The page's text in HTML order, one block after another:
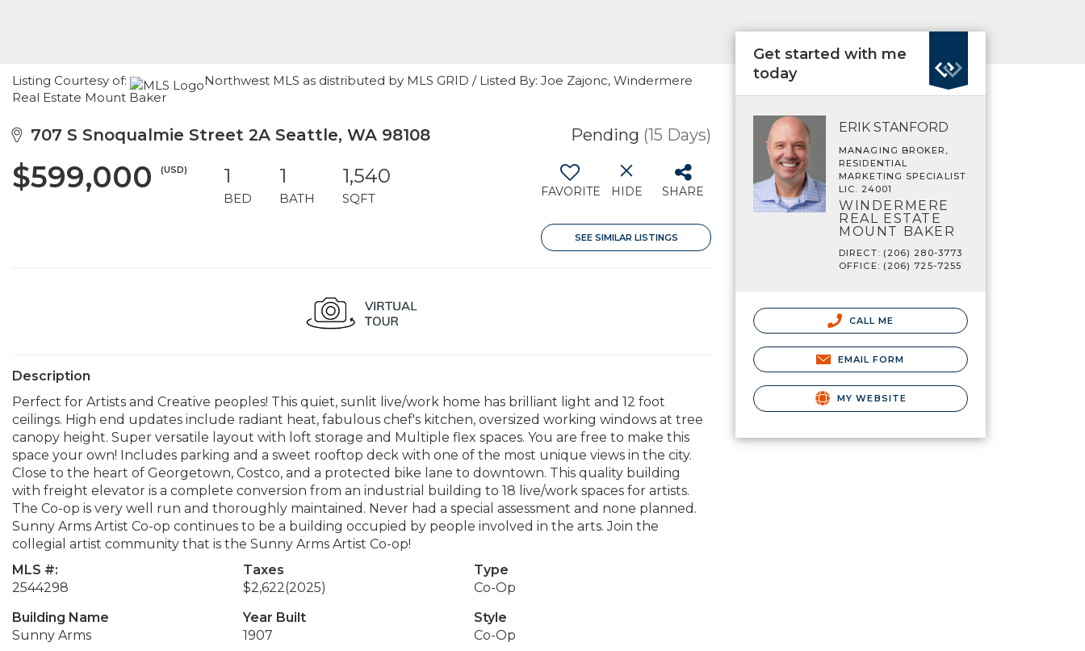
Listing Courtesy of:
Northwest MLS as distributed by MLS GRID / Listed By: Joe Zajonc, Windermere
Real Estate Mount Baker
707 S Snoqualmie Street 2A Seattle, WA 98108 Pending (15 Days)
$599,000 (USD) 1
BED
1
BATH
1,540
SQFT FAVORITE HIDE SHARE
SEE SIMILAR LISTINGS
Description
Perfect for Artists and Creative peoples! This quiet, sunlit live/work home has brilliant light and 12 foot
ceilings. High end updates include radiant heat, fabulous chef's kitchen, oversized working windows at tree
canopy height. Super versatile layout with loft storage and Multiple flex spaces. You are free to make this
space your own! Includes parking and a sweet rooftop deck with one of the most unique views in the city.
Close to the heart of Georgetown, Costco, and a protected bike lane to downtown. This quality building
with freight elevator is a complete conversion from an industrial building to 18 live/work spaces for artists.
The Co-op is very well run and thoroughly maintained. Never had a special assessment and none planned.
Sunny Arms Artist Co-op continues to be a building occupied by people involved in the arts. Join the
collegial artist community that is the Sunny Arms Artist Co-op!
MLS #:
2544298
Taxes
$2,622(2025)
Type
Co-Op
Building Name
Sunny Arms
Year Built
1907
Style
Co-Op
Get started with me
today
ERIK STANFORD
MANAGING BROKER,
RESIDENTIAL
MARKETING SPECIALIST
LIC. 24001
WINDERMERE
REAL ESTATE
MOUNT BAKER
DIRECT: (206) 280-3773
OFFICE: (206) 725-7255
CALL ME
EMAIL FORM
MY WEBSITE